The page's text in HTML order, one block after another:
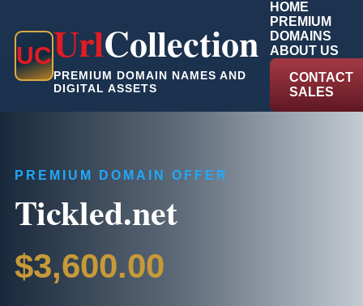
UCUrlCollection
PREMIUM DOMAIN NAMES AND
DIGITAL ASSETS
HOME
PREMIUM
DOMAINS
ABOUT US
CONTACT
SALES
PREMIUM DOMAIN OFFER
Tickled.net
$3,600.00